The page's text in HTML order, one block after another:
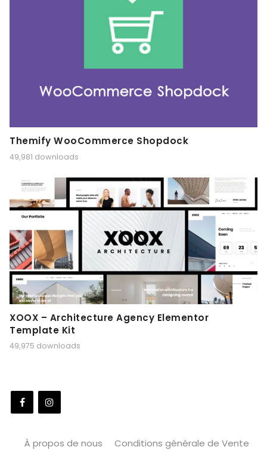
Themify WooCommerce Shopdock
49,981 downloads
XOOX – Architecture Agency Elementor
Template Kit
49,975 downloads
À propos de nous Conditions générale de Vente